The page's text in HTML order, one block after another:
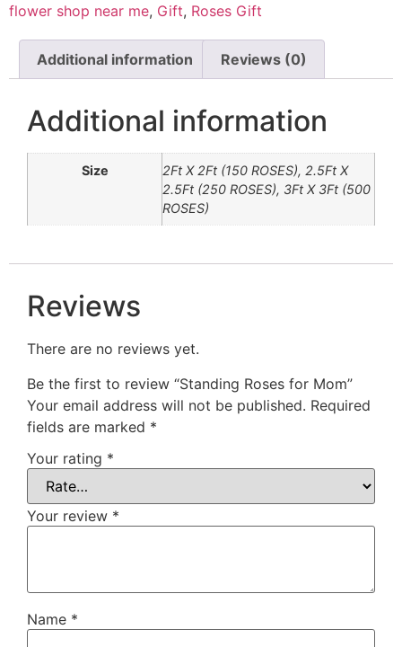
flower shop near me, Gift, Roses Gift
Additional information Reviews (0)
Additional information
Size
2Ft X 2Ft (150 ROSES), 2.5Ft X
2.5Ft (250 ROSES), 3Ft X 3Ft (500
ROSES)
Reviews
There are no reviews yet.
Be the first to review “Standing Roses for Mom”
Your email address will not be published. Required
fields are marked *
Your rating *
Your review *
Name *